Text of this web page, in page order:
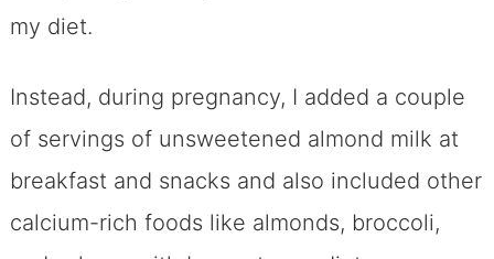
my diet.
Instead, during pregnancy, I added a couple
of servings of unsweetened almond milk at
breakfast and snacks and also included other
calcium-rich foods like almonds, broccoli,